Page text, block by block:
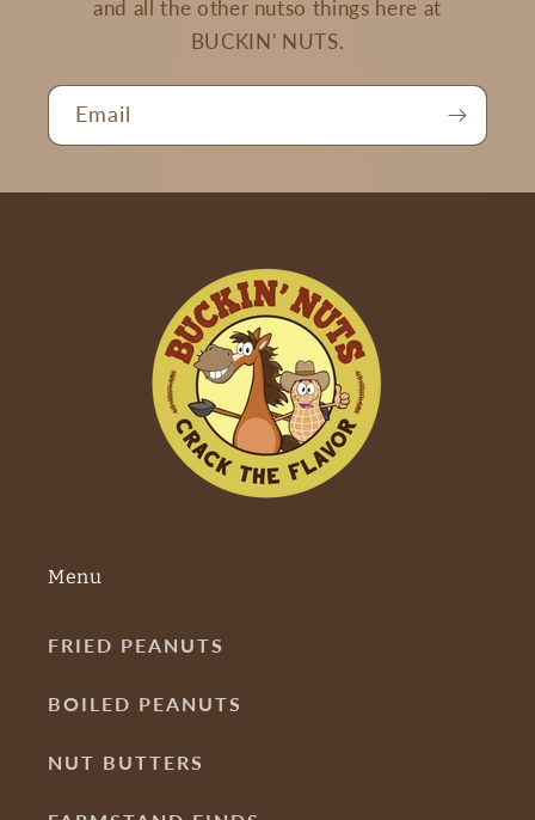
and all the other nutso things here at
BUCKIN' NUTS.
Email
Menu
FRIED PEANUTS
BOILED PEANUTS
NUT BUTTERS